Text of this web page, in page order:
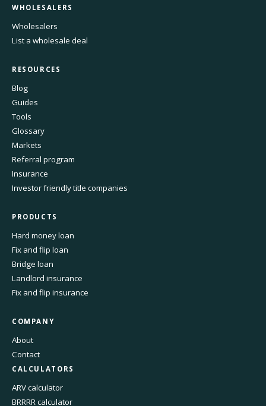
WHOLESALERS
Wholesalers
List a wholesale deal
RESOURCES
Blog
Guides
Tools
Glossary
Markets
Referral program
Insurance
Investor friendly title companies
PRODUCTS
Hard money loan
Fix and flip loan
Bridge loan
Landlord insurance
Fix and flip insurance
COMPANY
About
Contact
CALCULATORS
ARV calculator
BRRRR calculator